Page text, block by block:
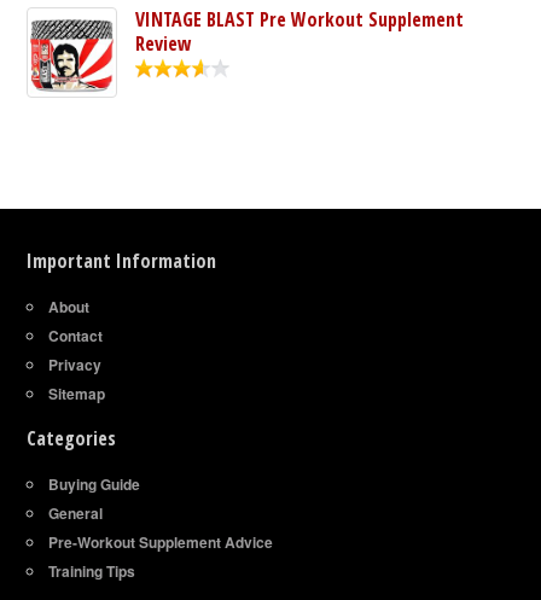
VINTAGE BLAST Pre Workout Supplement
Review
Important Information
About
Contact
Privacy
Sitemap
Categories
Buying Guide
General
Pre-Workout Supplement Advice
Training Tips